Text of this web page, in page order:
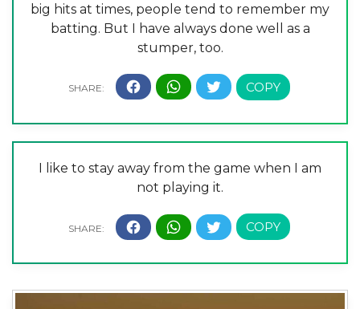
big hits at times, people tend to remember my
batting. But I have always done well as a
stumper, too.
I like to stay away from the game when I am
not playing it.